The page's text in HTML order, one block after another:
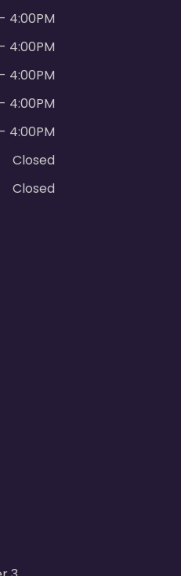
4:00PM
4:00PM
4:00PM
4:00PM
4:00PM
Closed
Closed